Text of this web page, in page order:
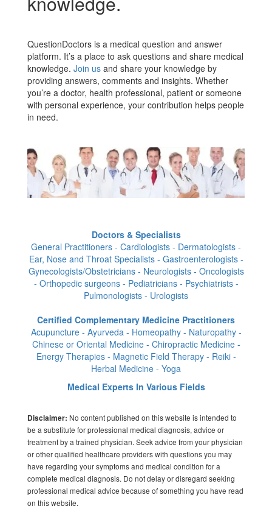
QuestionDoctors is a medical question and answer
platform. It’s a place to ask questions and share medical
knowledge. Join us and share your knowledge by
providing answers, comments and insights. Whether
you’re a doctor, health professional, patient or someone
with personal experience, your contribution helps people
in need.
Doctors & Specialists
General Practitioners - Cardiologists - Dermatologists -
Ear, Nose and Throat Specialists - Gastroenterologists -
Gynecologists/Obstetricians - Neurologists - Oncologists
- Orthopedic surgeons - Pediatricians - Psychiatrists -
Pulmonologists - Urologists
Certified Complementary Medicine Practitioners
Acupuncture - Ayurveda - Homeopathy - Naturopathy -
Chinese or Oriental Medicine - Chiropractic Medicine -
Energy Therapies - Magnetic Field Therapy - Reiki -
Herbal Medicine - Yoga
Medical Experts In Various Fields
Disclaimer: No content published on this website is intended to
be a substitute for professional medical diagnosis, advice or
treatment by a trained physician. Seek advice from your physician
or other qualified healthcare providers with questions you may
have regarding your symptoms and medical condition for a
complete medical diagnosis. Do not delay or disregard seeking
professional medical advice because of something you have read
on this website.